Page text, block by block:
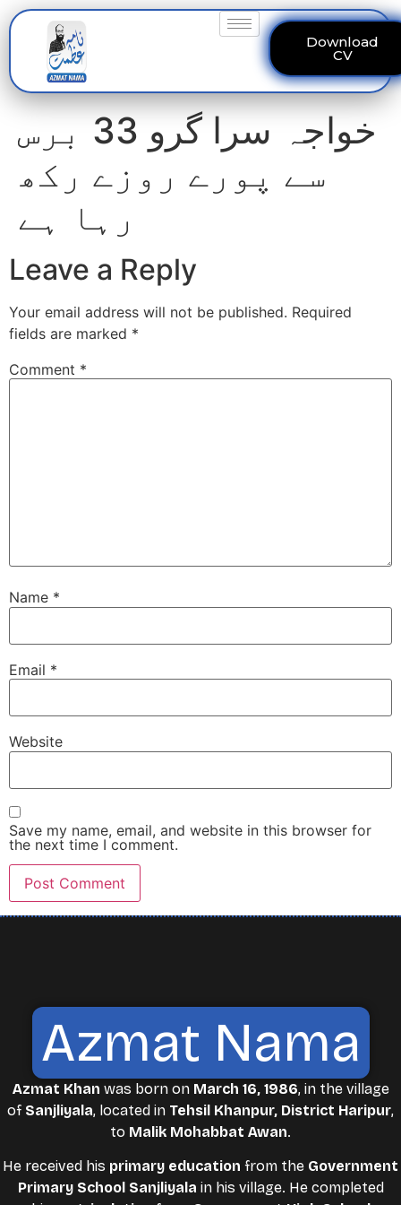
Download
CV
خواجہ سرا گرو 33 برس
سے پورے روزے رکھ
رہا ہے
Leave a Reply
Your email address will not be published. Required
fields are marked *
Comment *
Name *
Email *
Website
Save my name, email, and website in this browser for
the next time I comment.
Azmat Nama
Azmat Khan was born on March 16, 1986, in the village
of Sanjliyala, located in Tehsil Khanpur, District Haripur,
to Malik Mohabbat Awan.
He received his primary education from the Government
Primary School Sanjliyala in his village. He completed